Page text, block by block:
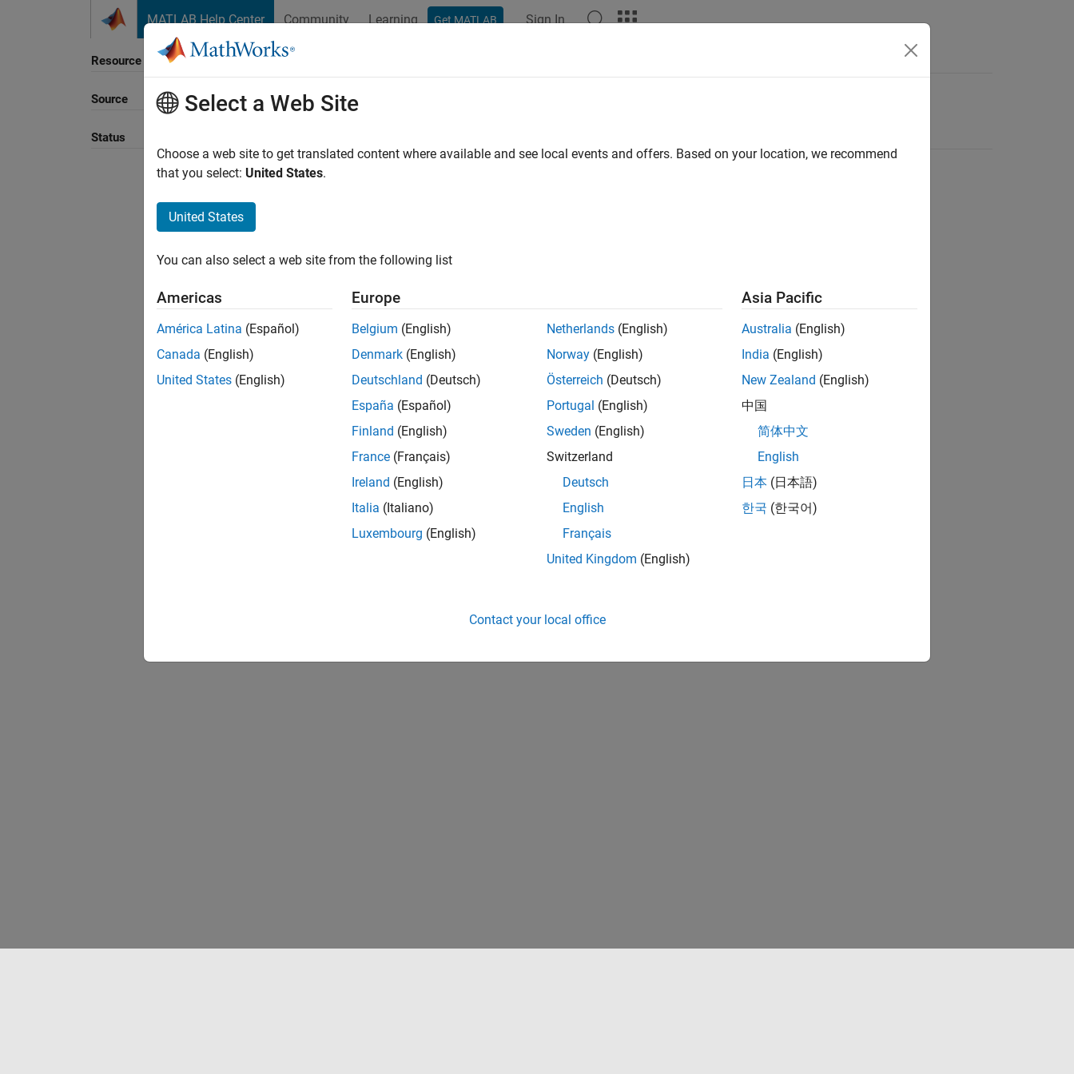
MATLAB Help Center Community Learning Get MATLAB Sign In
Resource
Source
Status
Sort By
Select a Web Site
Choose a web site to get translated content where available and see local events and offers. Based on your location, we recommend
that you select: United States.
United States
You can also select a web site from the following list
Americas
América Latina (Español)
Canada (English)
United States (English)
Europe
Belgium (English)
Denmark (English)
Deutschland (Deutsch)
España (Español)
Finland (English)
France (Français)
Ireland (English)
Italia (Italiano)
Luxembourg (English)
Netherlands (English)
Norway (English)
Österreich (Deutsch)
Portugal (English)
Sweden (English)
Switzerland
Deutsch
English
Français
United Kingdom (English)
Asia Pacific
Australia (English)
India (English)
New Zealand (English)
中国
简体中文
English
日本 (日本語)
한국 (한국어)
Contact your local office